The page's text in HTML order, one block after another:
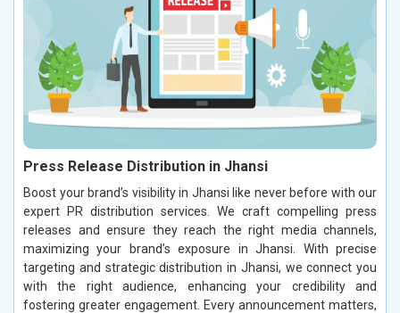
Press Release Distribution in Jhansi
Boost your brand’s visibility in Jhansi like never before with our
expert PR distribution services. We craft compelling press
releases and ensure they reach the right media channels,
maximizing your brand’s exposure in Jhansi. With precise
targeting and strategic distribution in Jhansi, we connect you
with the right audience, enhancing your credibility and
fostering greater engagement. Every announcement matters,